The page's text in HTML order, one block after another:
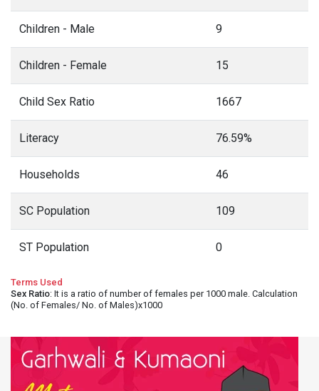
Children - Male 9
Children - Female 15
Child Sex Ratio 1667
Literacy 76.59%
Households 46
SC Population 109
ST Population 0
Terms Used
Sex Ratio: It is a ratio of number of females per 1000 male. Calculation
(No. of Females/ No. of Males)x1000